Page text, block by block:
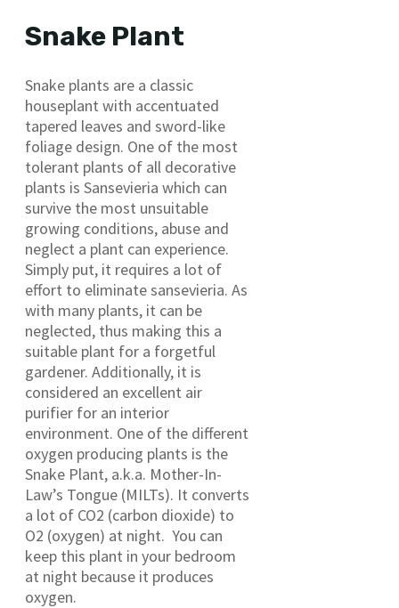
Snake Plant
Snake plants are a classic
houseplant with accentuated
tapered leaves and sword-like
foliage design. One of the most
tolerant plants of all decorative
plants is Sansevieria which can
survive the most unsuitable
growing conditions, abuse and
neglect a plant can experience.
Simply put, it requires a lot of
effort to eliminate sansevieria. As
with many plants, it can be
neglected, thus making this a
suitable plant for a forgetful
gardener. Additionally, it is
considered an excellent air
purifier for an interior
environment. One of the different
oxygen producing plants is the
Snake Plant, a.k.a. Mother-In-
Law’s Tongue (MILTs). It converts
a lot of CO2 (carbon dioxide) to
O2 (oxygen) at night. You can
keep this plant in your bedroom
at night because it produces
oxygen.